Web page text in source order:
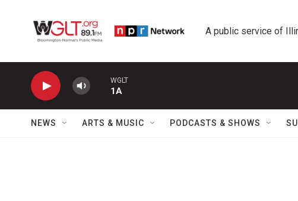
A public service of
WGLT
1A
NEWS ARTS & MUSIC PODCASTS & SHOWS